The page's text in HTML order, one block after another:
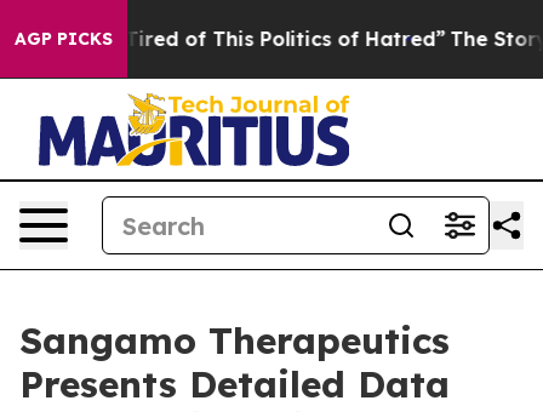
AGP PICKS
Tired of This Politics of Hatred” The Story Behind
Sangamo Therapeutics
Presents Detailed Data